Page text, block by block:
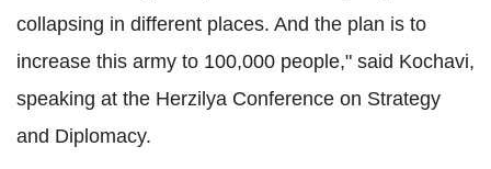
collapsing in different places. And the plan is to
increase this army to 100,000 people," said Kochavi,
speaking at the Herzilya Conference on Strategy
and Diplomacy.